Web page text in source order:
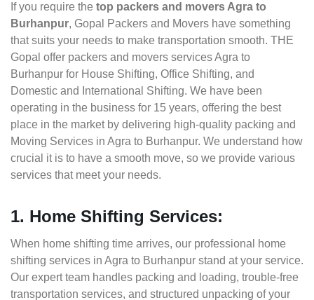
If you require the top packers and movers Agra to
Burhanpur, Gopal Packers and Movers have something
that suits your needs to make transportation smooth. THE
Gopal offer packers and movers services Agra to
Burhanpur for House Shifting, Office Shifting, and
Domestic and International Shifting. We have been
operating in the business for 15 years, offering the best
place in the market by delivering high-quality packing and
Moving Services in Agra to Burhanpur. We understand how
crucial it is to have a smooth move, so we provide various
services that meet your needs.
1. Home Shifting Services:
When home shifting time arrives, our professional home
shifting services in Agra to Burhanpur stand at your service.
Our expert team handles packing and loading, trouble-free
transportation services, and structured unpacking of your